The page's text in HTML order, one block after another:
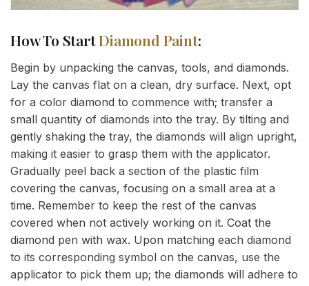
How To StartDiamond Paint:
Begin by unpacking the canvas, tools, and diamonds.
Lay the canvas flat on a clean, dry surface. Next, opt
for a color diamond to commence with; transfer a
small quantity of diamonds into the tray. By tilting and
gently shaking the tray, the diamonds will align upright,
making it easier to grasp them with the applicator.
Gradually peel back a section of the plastic film
covering the canvas, focusing on a small area at a
time. Remember to keep the rest of the canvas
covered when not actively working on it. Coat the
diamond pen with wax. Upon matching each diamond
to its corresponding symbol on the canvas, use the
applicator to pick them up; the diamonds will adhere to